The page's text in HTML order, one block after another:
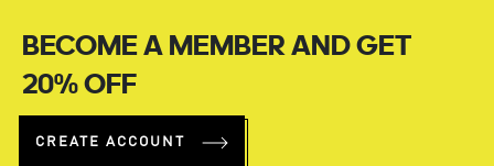
BECOME A MEMBER AND GET
20% OFF
CREATE ACCOUNT